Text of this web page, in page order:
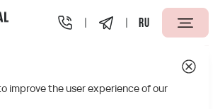
RU
St. Petersburg Infrastructure
improve the user experience of our